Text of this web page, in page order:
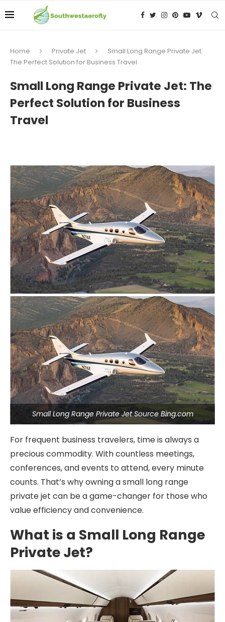
Home Private Jet
Small Long Range Private Jet:
The Perfect Solution for Business Travel
Small Long Range Private Jet: The
Perfect Solution for Business
Travel
Small Long Range Private Jet Source Bing.com
For frequent business travelers, time is always a
precious commodity. With countless meetings,
conferences, and events to attend, every minute
counts. That’s why owning a small long range
private jet can be a game-changer for those who
value efficiency and convenience.
What is a Small Long Range
Private Jet?